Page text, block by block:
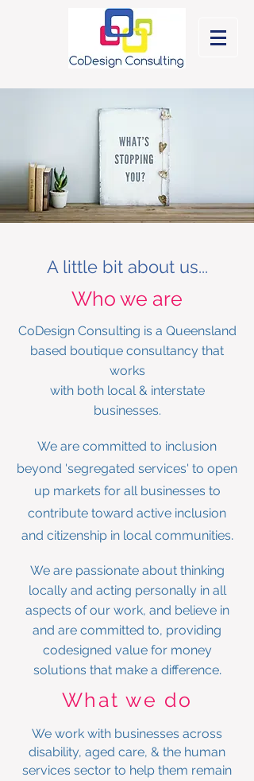
A little bit about us...
Who we are
CoDesign Consulting is a Queensland
based boutique consultancy that
works
with both local & interstate
businesses.
We are committed to inclusion
beyond 'segregated services' to open
up markets for all businesses to
contribute toward active inclusion
and citizenship in local communities.
We are passionate about thinking
locally and acting personally in all
aspects of our work, and believe in
and are committed to, providing
codesigned value for money
solutions that make a difference.
What we do
We work with businesses across
disability, aged care, & the human
services sector to help them remain